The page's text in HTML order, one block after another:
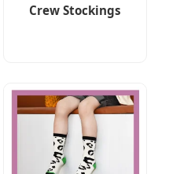
Crew Stockings